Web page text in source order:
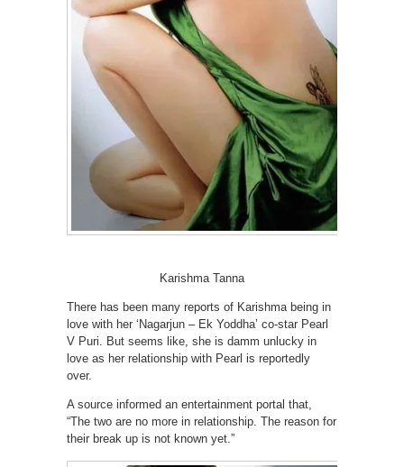
Karishma Tanna
There has been many reports of Karishma being in
love with her ‘Nagarjun – Ek Yoddha’ co-star Pearl
V Puri. But seems like, she is damm unlucky in
love as her relationship with Pearl is reportedly
over.
A source informed an entertainment portal that,
“The two are no more in relationship. The reason for
their break up is not known yet.”